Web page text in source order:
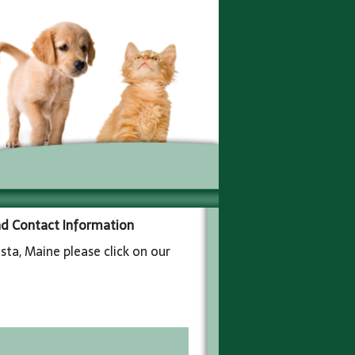
Contact Information
Maine please click on our